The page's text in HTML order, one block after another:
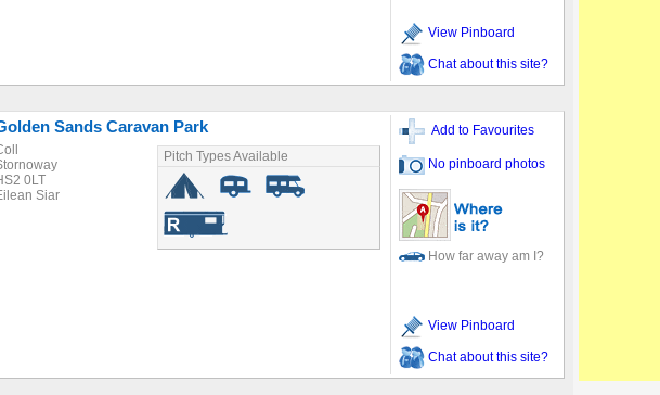
View Pinboard
Chat about this site?
Sands Caravan Park
0LT
Siar
Pitch Types Available
Add to Favourites
No pinboard photos
How far away am I?
View Pinboard
Chat about this site?